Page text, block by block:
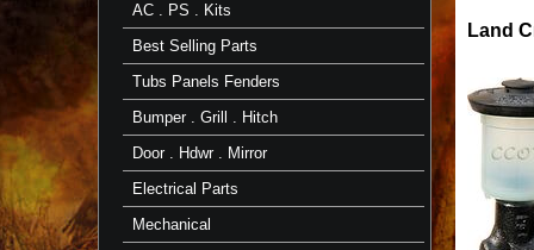
AC . PS . Kits
Best Selling Parts
Tubs Panels Fenders
Bumper . Grill . Hitch
Door . Hdwr . Mirror
Electrical Parts
Mechanical
Land